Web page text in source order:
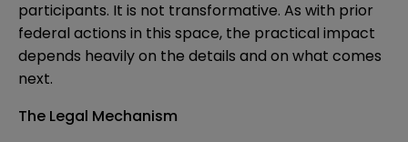
participants. It is not transformative. As with prior
federal actions in this space, the practical impact
depends heavily on the details and on what comes
next.
The Legal Mechanism